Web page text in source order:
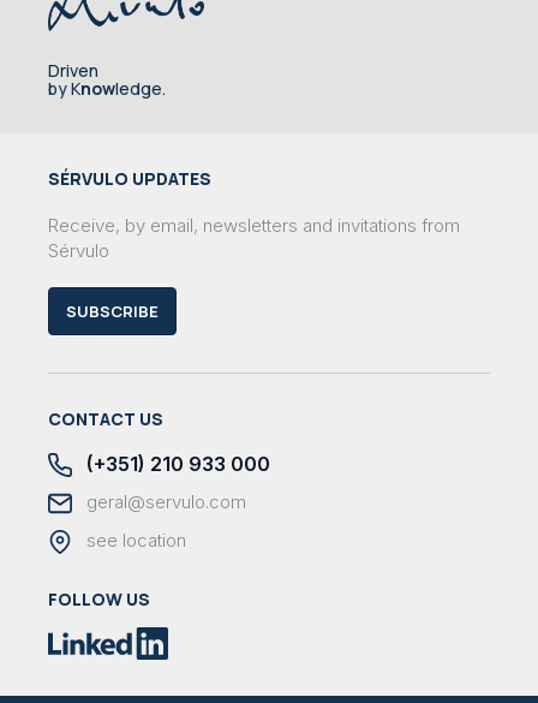
Driven
by Knowledge.
SÉRVULO UPDATES
Receive, by email, newsletters and invitations from
Sérvulo
SUBSCRIBE
CONTACT US
(+351) 210 933 000
geral@servulo.com
see location
FOLLOW US